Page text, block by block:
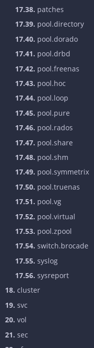
17.38. patches
17.39. pool.directory
17.40. pool.dorado
17.41. pool.drbd
17.42. pool.freenas
17.43. pool.hoc
17.44. pool.loop
17.45. pool.pure
17.46. pool.rados
17.47. pool.share
17.48. pool.shm
17.49. pool.symmetrix
17.50. pool.truenas
17.51. pool.vg
17.52. pool.virtual
17.53. pool.zpool
17.54. switch.brocade
17.55. syslog
17.56. sysreport
18. cluster
19. svc
20. vol
21. sec